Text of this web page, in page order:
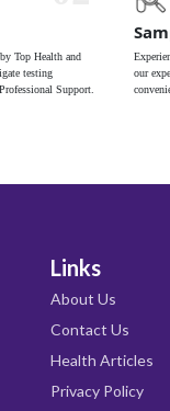
Top Health and
testing
Support.
our
Links
About Us
Contact Us
Health Articles
Privacy Policy